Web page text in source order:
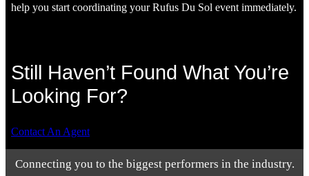
help you start coordinating your Rufus Du Sol event immediately.
Still Haven’t Found What You’re
Looking For?
Contact An Agent
Connecting you to the biggest performers in the industry.